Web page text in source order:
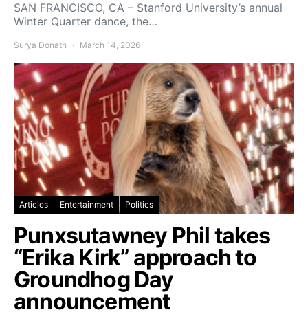
SAN FRANCISCO, CA – Stanford University’s annual
Winter Quarter dance, the…
Surya Donath March 14, 2026
Articles Entertainment Politics
Punxsutawney Phil takes
“Erika Kirk” approach to
Groundhog Day
announcement